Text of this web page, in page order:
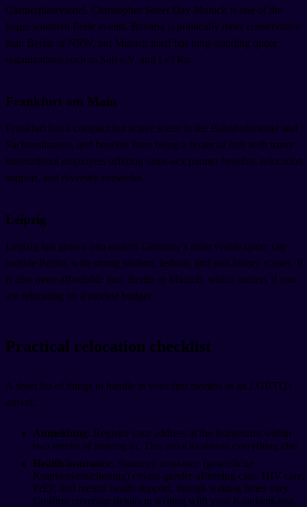
Gärtnerplatzviertel. Christopher Street Day Munich is one of the
larger southern Pride events. Bavaria is politically more conservative
than Berlin or NRW, but Munich itself has long-standing queer
organizations such as Sub e.V. and LeTRa.
Frankfurt am Main
Frankfurt has a compact but active scene in the Bahnhofsviertel and
Sachsenhausen, and benefits from being a financial hub with many
international employers offering same-sex partner benefits, relocation
support, and diversity networks.
Leipzig
Leipzig has grown into eastern Germany's most visible queer city
outside Berlin, with strong student, lesbian, and non-binary scenes. It
is also more affordable than Berlin or Munich, which matters if you
are relocating on a modest budget.
Practical relocation checklist
A short list of things to handle in your first months as an LGBTQ+
arrival:
Anmeldung: Register your address at the Bürgeramt within
two weeks of moving in. This unlocks almost everything else.
Health insurance: Statutory insurance (gesetzliche
Krankenversicherung) covers gender-affirming care, HIV care,
PrEP, and mental health support, though waiting times vary.
Confirm coverage details in writing with your Krankenkasse.